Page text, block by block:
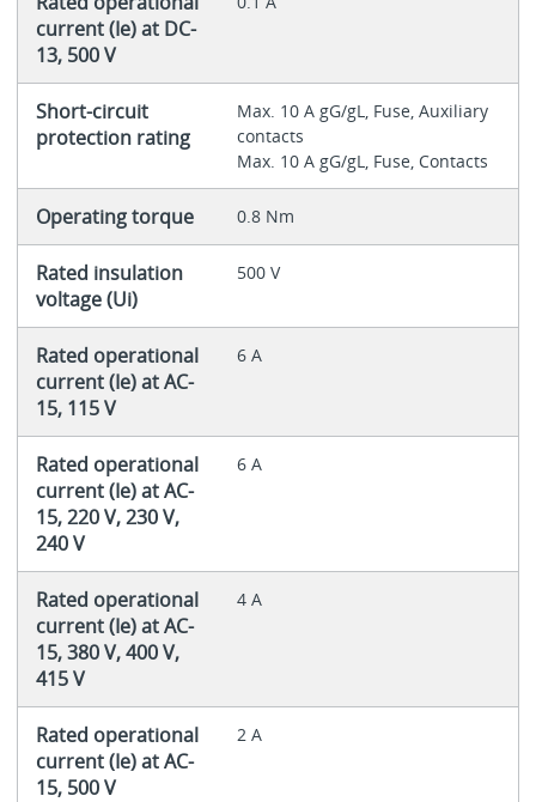
current (Ie) at DC-
13, 500 V
Short-circuit
protection rating
Max. 10 A gG/gL, Fuse, Auxiliary
contacts
Max. 10 A gG/gL, Fuse, Contacts
Operating torque 0.8 Nm
Rated insulation
voltage (Ui)
500 V
Rated operational
current (Ie) at AC-
15, 115 V
6 A
Rated operational
current (Ie) at AC-
15, 220 V, 230 V,
240 V
6 A
Rated operational
current (Ie) at AC-
15, 380 V, 400 V,
415 V
4 A
Rated operational
current (Ie) at AC-
15, 500 V
2 A